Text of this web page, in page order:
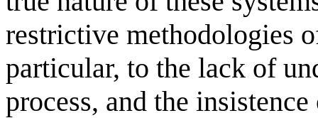
restrictive methodologies
particular, to the lack of
process, and the